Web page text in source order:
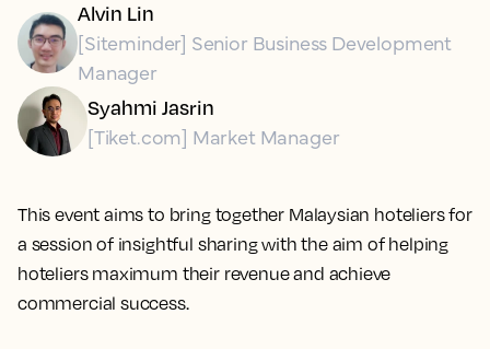
This event aims to bring together Malaysian hoteliers for
a session of insightful sharing with the aim of helping
hoteliers maximum their revenue and achieve
commercial success.
Alvin Lin
[Siteminder] Senior Business Development
Manager
Syahmi Jasrin
[Tiket.com] Market Manager